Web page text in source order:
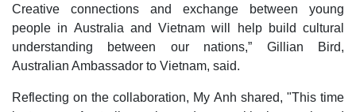
Creative connections and exchange between young
people in Australia and Vietnam will help build cultural
understanding between our nations,” Gillian Bird,
Australian Ambassador to Vietnam, said.
Reflecting on the collaboration, My Anh shared, "This time